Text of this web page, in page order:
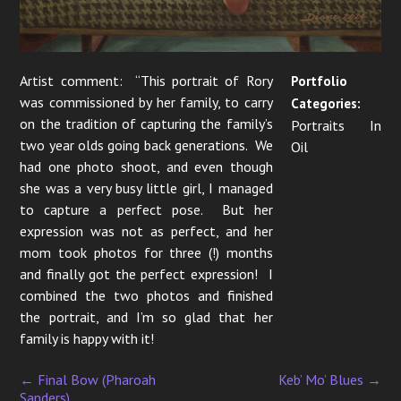
Artist comment: “This portrait of Rory
was commissioned by her family, to carry
on the tradition of capturing the family’s
two year olds going back generations. We
had one photo shoot, and even though
she was a very busy little girl, I managed
to capture a perfect pose. But her
expression was not as perfect, and her
mom took photos for three (!) months
and finally got the perfect expression! I
combined the two photos and finished
the portrait, and I’m so glad that her
family is happy with it!
Portfolio
Categories:
Portraits In
Oil
P
← Final Bow (Pharoah
Sanders)
Keb’ Mo’ Blues →